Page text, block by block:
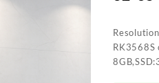
RK3568S